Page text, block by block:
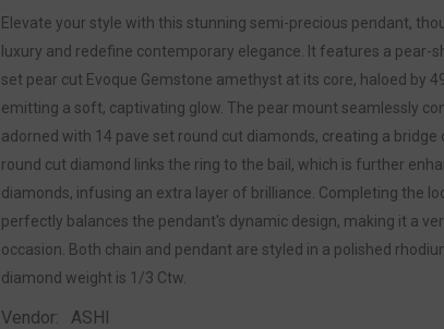
Elevate your style with this stunning semi-precious pendant,
luxury and redefine contemporary elegance. It features a pear-
set pear cut Evoque Gemstone amethyst at its core, haloed by
emitting a soft, captivating glow. The pear mount seamlessly
adorned with 14 pave set round cut diamonds, creating a
round cut diamond links the ring to the bail, which is further
diamonds, infusing an extra layer of brilliance. Completing the
perfectly balances the pendant's dynamic design, making it a
occasion. Both chain and pendant are styled in a polished
diamond weight is 1/3 Ctw.
Vendor:
ASHI